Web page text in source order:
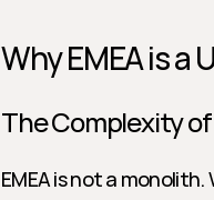
Why EMEA is a
The Complexity
EMEA is not a